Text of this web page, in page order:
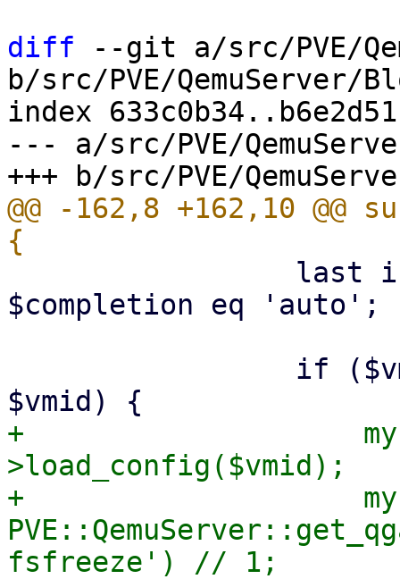
diff --git a/src/PVE/
b/src/PVE/QemuServer/
index
--- a/src/PVE/
@@ -162,8 +162,10 @@
$completion eq 'auto';
+                    my
>load_config($vmid);
+                    my